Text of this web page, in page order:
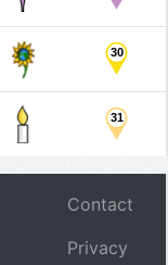
30
31
Contact
Privacy